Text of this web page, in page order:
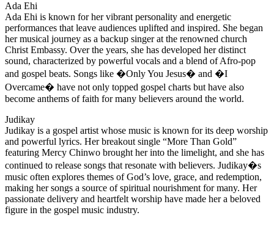
Ada Ehi
Ada Ehi is known for her vibrant personality and energetic
performances that leave audiences uplifted and inspired. She began
her musical journey as a backup singer at the renowned church
Christ Embassy. Over the years, she has developed her distinct
sound, characterized by powerful vocals and a blend of Afro-pop
and gospel beats. Songs like �Only You Jesus� and �I
Overcame� have not only topped gospel charts but have also
become anthems of faith for many believers around the world.
Judikay
Judikay is a gospel artist whose music is known for its deep worship
and powerful lyrics. Her breakout single “More Than Gold”
featuring Mercy Chinwo brought her into the limelight, and she has
continued to release songs that resonate with believers. Judikay�s
music often explores themes of God’s love, grace, and redemption,
making her songs a source of spiritual nourishment for many. Her
passionate delivery and heartfelt worship have made her a beloved
figure in the gospel music industry.